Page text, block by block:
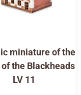
miniature of the
of the Blackheads
LV 11